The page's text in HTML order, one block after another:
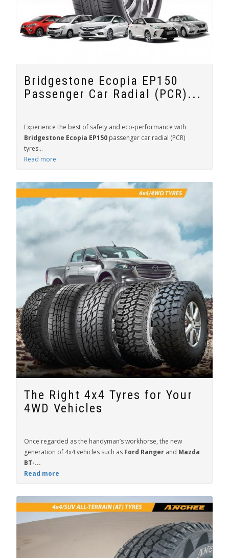
Bridgestone Ecopia EP150
Passenger Car Radial (PCR)...
Experience the best of safety and eco-performance with
Bridgestone Ecopia EP150 passenger car radial (PCR)
tyres...
Read more
The Right 4x4 Tyres for Your
4WD Vehicles
Once regarded as the handyman’s workhorse, the new
generation of 4x4 vehicles such as Ford Ranger and Mazda
BT-...
Read more